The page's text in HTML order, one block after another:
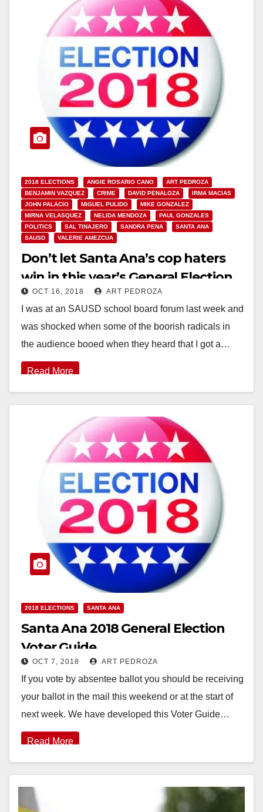
2018 ELECTIONS ANGIE ROSARIO CANO
ART PEDROZA
BENJAMIN VAZQUEZ
CRIME DAVID PENALOZA
IRMA MACIAS
JOHN PALACIO
MIGUEL PULIDO
MIKE GONZALEZ
MIRNA VELASQUEZ
NELIDA MENDOZA
PAUL GONZALES
POLITICS
SAL TINAJERO SANDRA PENA
SANTA ANA
SAUSD
VALERIE AMEZCUA
Don’t let Santa Ana’s cop haters
win in this year’s General Election
OCT 16, 2018 ART PEDROZA
I was at an SAUSD school board forum last week and
was shocked when some of the boorish radicals in
the audience booed when they heard that I got a…
Read More
2018 ELECTIONS SANTA ANA
Santa Ana 2018 General Election
Voter Guide
OCT 7, 2018 ART PEDROZA
If you vote by absentee ballot you should be receiving
your ballot in the mail this weekend or at the start of
next week. We have developed this Voter Guide…
Read More